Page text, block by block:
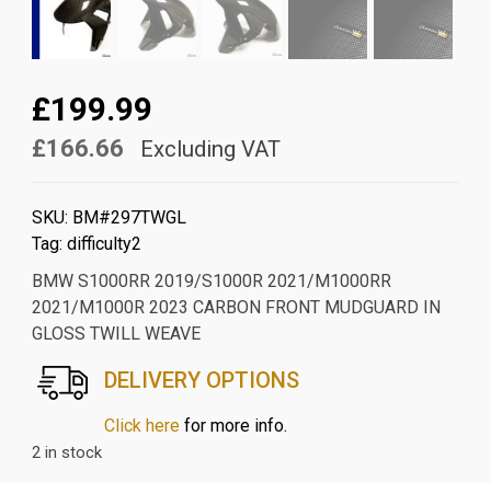
£199.99
£166.66 Excluding VAT
SKU: BM#297TWGL
Tag: difficulty2
BMW S1000RR 2019/S1000R 2021/M1000RR
2021/M1000R 2023 CARBON FRONT MUDGUARD IN
GLOSS TWILL WEAVE
DELIVERY OPTIONS
Click herefor more info.
2 in stock